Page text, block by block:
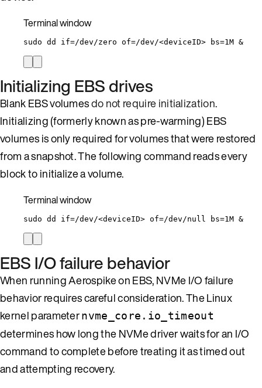
Terminal window
sudo dd if=/dev/zero of=/dev/<deviceID> bs=1M &
Initializing EBS drives
Blank EBS volumesdo not require initialization.
Initializing (formerly known as pre-warming) EBS
volumes is only required for volumes that were restored
from a snapshot. The following command reads every
block to initialize a volume.
Terminal window
sudo dd if=/dev/<deviceID> of=/dev/null bs=1M &
EBS I/O failure behavior
When running Aerospike on EBS, NVMe I/O failure
behavior requires careful consideration. The Linux
kernel parameternvme_core.io_timeout
determines how long the NVMe driver waits for an I/O
command to complete before treating it as timed out
and attempting recovery.